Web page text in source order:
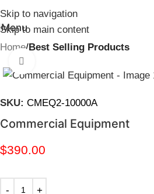
Skip to navigation
Skip to main content
Menu
Home Best Selling Products
SKU: CMEQ2-10000A
Commercial Equipment
$390.00